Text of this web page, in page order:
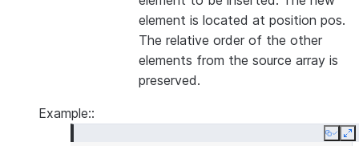
element is located at position pos.
The relative order of the other
elements from the source array is
preserved.
Example::
Copy